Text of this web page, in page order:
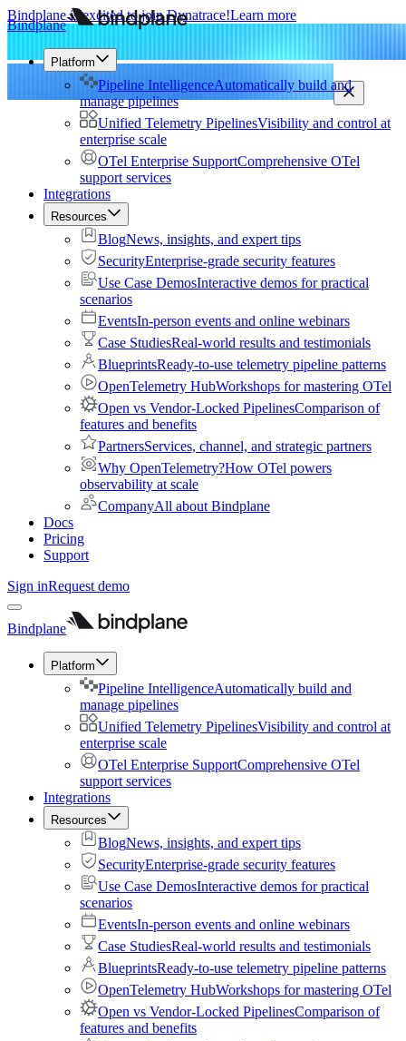
Bindplane is excited to join Dynatrace!Learn more
Bindplane
Platform
Pipeline IntelligenceAutomatically build and
manage pipelines
Unified Telemetry PipelinesVisibility and control at
enterprise scale
OTel Enterprise SupportComprehensive OTel
support services
Integrations
Resources
BlogNews, insights, and expert tips
SecurityEnterprise-grade security features
Use Case DemosInteractive demos for practical
scenarios
EventsIn-person events and online webinars
Case StudiesReal-world results and testimonials
BlueprintsReady-to-use telemetry pipeline patterns
OpenTelemetry HubWorkshops for mastering OTel
Open vs Vendor-Locked PipelinesComparison of
features and benefits
PartnersServices, channel, and strategic partners
Why OpenTelemetry?How OTel powers
observability at scale
CompanyAll about Bindplane
Docs
Pricing
Support
Sign inRequest demo
Bindplane
Platform
Pipeline IntelligenceAutomatically build and
manage pipelines
Unified Telemetry PipelinesVisibility and control at
enterprise scale
OTel Enterprise SupportComprehensive OTel
support services
Integrations
Resources
BlogNews, insights, and expert tips
SecurityEnterprise-grade security features
Use Case DemosInteractive demos for practical
scenarios
EventsIn-person events and online webinars
Case StudiesReal-world results and testimonials
BlueprintsReady-to-use telemetry pipeline patterns
OpenTelemetry HubWorkshops for mastering OTel
Open vs Vendor-Locked PipelinesComparison of
features and benefits